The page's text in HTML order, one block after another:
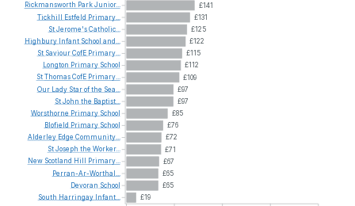
£141
£131
£125
£122
£115
£112
£109
£97
£97
£85
£76
£72
£71
£67
£65
£65
£19
Rickmansworth ParkJunior...
Tickhill
Estfeld Primary...
StJerome'sCatholic...
Highbury Infant School and...
St SaviourCofE Primary...
Longton Primary School
St
ThomasCofE Primary...
Our
Lady Starofthe Sea...
StJohn the Baptist...
Worsthorne Primary School
Blofield Primary School
Alderley Edge Community...
StJoseph the Worker...
New Scotland Hill
Primary...
Perran-Ar-Worthal...
Devoran School
South Harringay Infant...